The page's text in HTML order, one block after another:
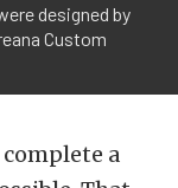
designed by
Custom
a